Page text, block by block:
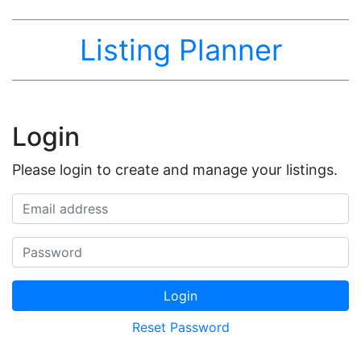
Listing Planner
Login
Please login to create and manage your listings.
Email address
Password
Login
Reset Password